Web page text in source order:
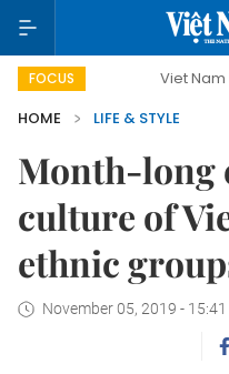
FOCUS Viet Nam New Era
HOME
LIFE & STYLE
Month-long
culture of
ethnic
November 05, 2019 - 15:41